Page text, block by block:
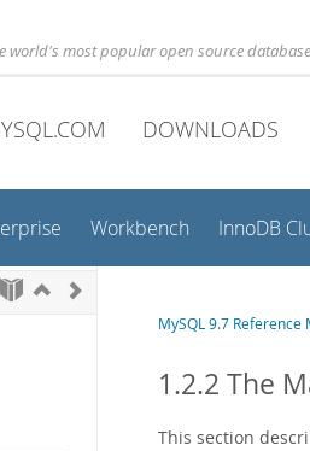
world's most popular open source database
DOWNLOADS
Workbench InnoDB
MySQL 9.7 Reference
1.2.2 The
This section